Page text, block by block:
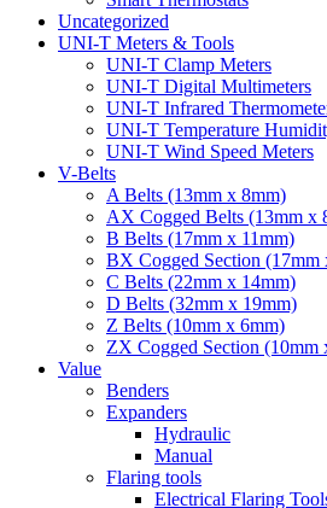
Uncategorized
UNI-T Meters & Tools
UNI-T Clamp Meters
UNI-T Digital Multimeters
UNI-T Infrared
UNI-T Temperature
UNI-T Wind Speed Meters
V-Belts
A Belts (13mm x 8mm)
AX Cogged Belts (13mm x
B Belts (17mm x 11mm)
BX Cogged Section (17mm
C Belts (22mm x 14mm)
D Belts (32mm x 19mm)
Z Belts (10mm x 6mm)
ZX Cogged Section (10mm
Value
Benders
Expanders
Hydraulic
Manual
Flaring tools
Electrical Flaring